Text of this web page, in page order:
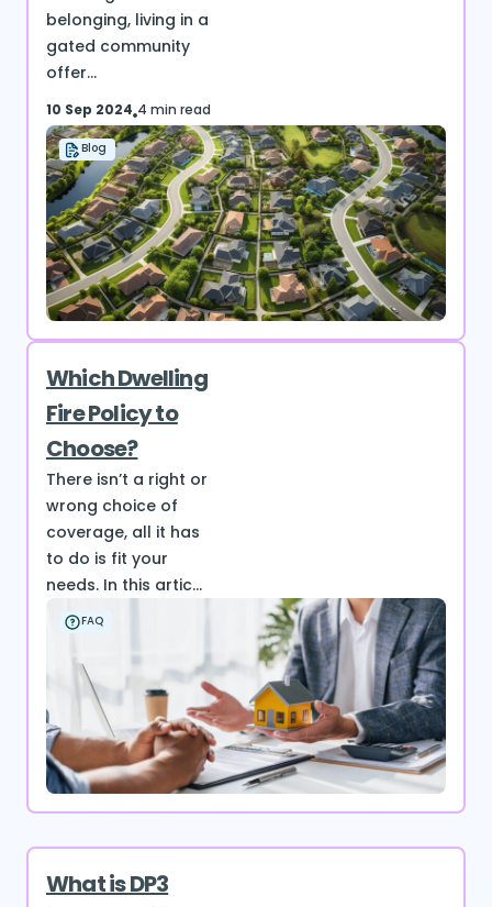
belonging, living in a
gated community
offer...
10 Sep 2024 4 min read
Blog
Which Dwelling
Fire Policy to
Choose?
There isn’t a right or
wrong choice of
coverage, all it has
to do is fit your
needs. In this artic...
FAQ
What is DP3